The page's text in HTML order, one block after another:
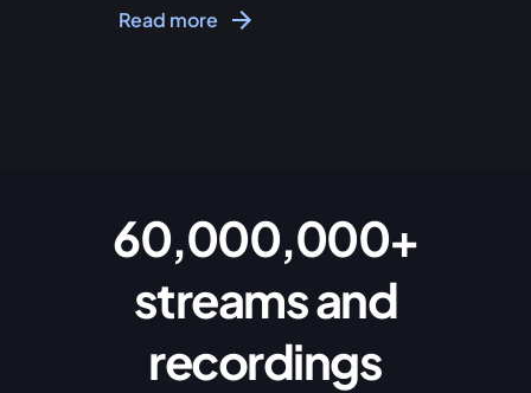
Read more
60,000,000+
streams and
recordings